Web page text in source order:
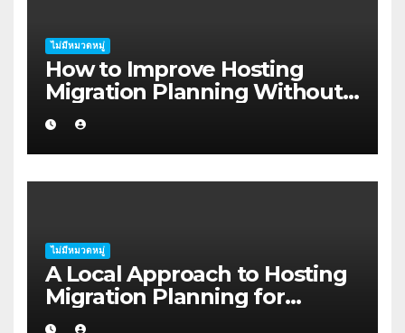
ไม่มีหมวดหมู่
How to Improve Hosting
Migration Planning Without
Wasting Budget in the
Kimberley
ไม่มีหมวดหมู่
A Local Approach to Hosting
Migration Planning for
Freelancers in Rockhampton